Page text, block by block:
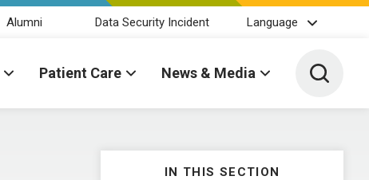
Alumni Data Security Incident Language
Patient Care News & Media Toggle
IN THIS SECTION